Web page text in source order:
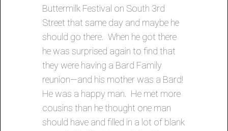
Buttermilk Festival on South 3rd
Street that same day and maybe he
should go there. When he got there
he was surprised again to find that
they were having a Bard Family
reunion—and his mother was a Bard!
He was a happy man. He met more
cousins than he thought one man
should have and filled in a lot of blank